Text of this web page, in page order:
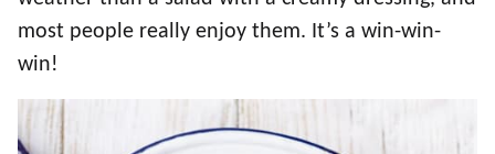
most people really enjoy them. It’s a win-win-
win!